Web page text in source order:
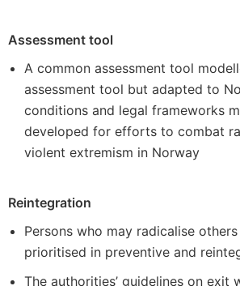
Assessment tool
A common assessment tool
assessment tool but adapted to
conditions and legal frameworks
developed for efforts to combat
violent extremism in Norway
Reintegration
Persons who may radicalise
prioritised in preventive and
The authorities’ guidelines on exit